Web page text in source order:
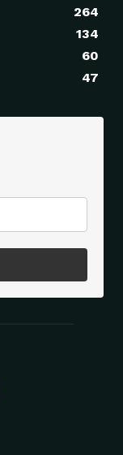
264
134
60
47